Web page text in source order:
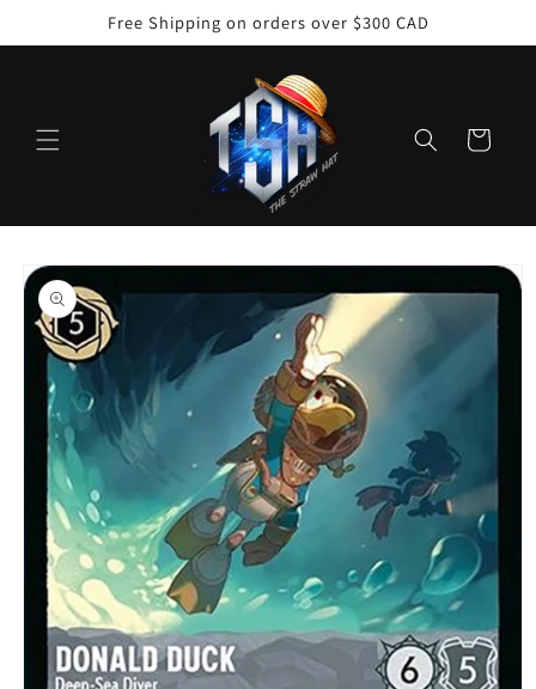
Free Shipping on orders over $300 CAD
Cart
Skip to
product
information